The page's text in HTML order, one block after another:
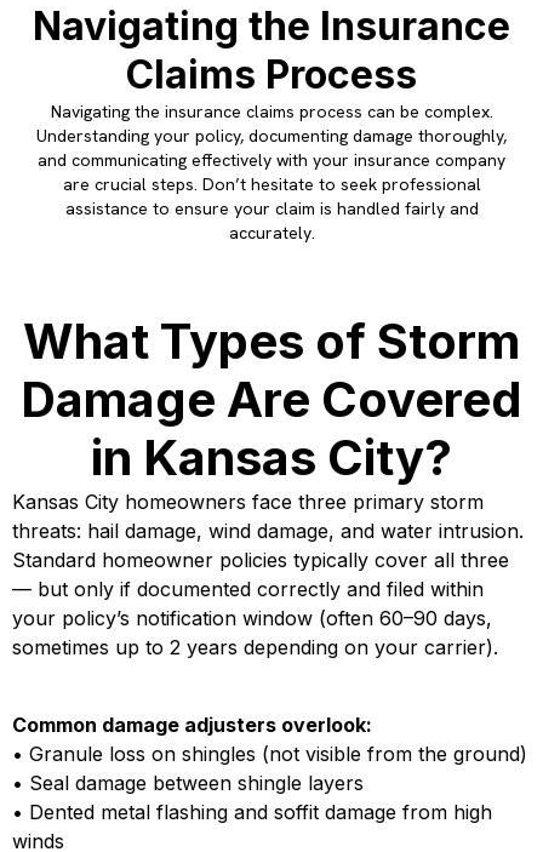
Navigating the Insurance
Claims Process
Navigating the insurance claims process can be complex.
Understanding your policy, documenting damage thoroughly,
and communicating effectively with your insurance company
are crucial steps. Don’t hesitate to seek professional
assistance to ensure your claim is handled fairly and
accurately.
What Types of Storm
Damage Are Covered
in Kansas City?
Kansas City homeowners face three primary storm
threats: hail damage, wind damage, and water intrusion.
Standard homeowner policies typically cover all three
— but only if documented correctly and filed within
your policy’s notification window (often 60–90 days,
sometimes up to 2 years depending on your carrier).
Common damage adjusters overlook:
• Granule loss on shingles (not visible from the ground)
• Seal damage between shingle layers
• Dented metal flashing and soffit damage from high
winds